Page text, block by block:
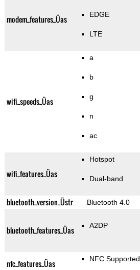
modem_features_Üas EDGE
LTE
wifi_speeds_Üas
a
b
g
n
ac
wifi_features_Üas
Hotspot
Dual-band
bluetooth_version_Üstr Bluetooth 4.0
bluetooth_features_Üas A2DP
nfc_features_Üas NFC Supported